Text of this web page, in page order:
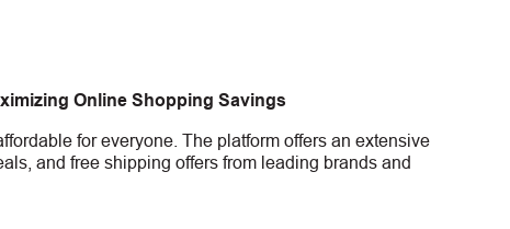
Online Shopping Savings
for everyone. The platform offers an extensive
and free shipping offers from leading brands and